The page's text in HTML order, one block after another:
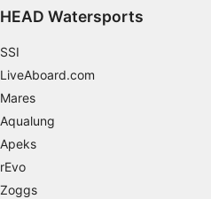
HEAD Watersports
SSI
LiveAboard.com
Mares
Aqualung
Apeks
rEvo
Zoggs
Advertising